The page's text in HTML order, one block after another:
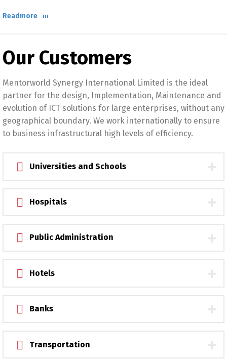
Readmore
Our Customers
Mentorworld Synergy International Limited is the ideal
partner for the design, Implementation, Maintenance and
evolution of ICT solutions for large enterprises, without any
geographical boundary. We work internationally to ensure
to business infrastructural high levels of efficiency.
Universities and Schools
Hospitals
Public Administration
Hotels
Banks
Transportation